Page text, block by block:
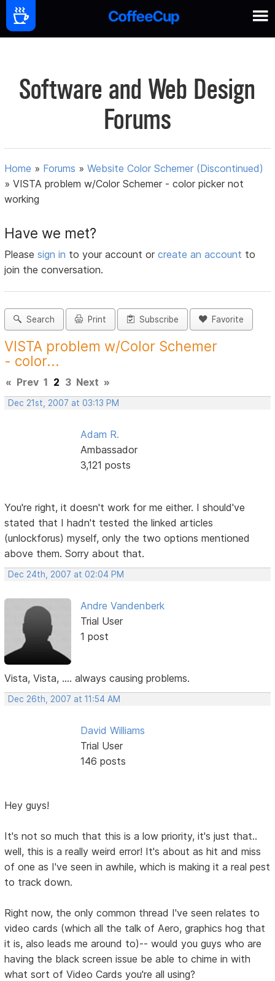
Software and Web Design
Forums
Home » Forums »Website Color Schemer (Discontinued)
»VISTA problem w/Color Schemer - color picker not
working
Have we met?
Pleasesign in to your account orcreate an account to
join the conversation.
Search Print Subscribe Favorite
VISTA problem w/Color Schemer
- color...
« Prev 1 2 3 Next »
Dec 21st, 2007 at 03:13 PM
Adam R.
Ambassador
3,121 posts
You're right, it doesn't work for me either. I should've
stated that I hadn't tested the linked articles
(unlockforus) myself, only the two options mentioned
above them. Sorry about that.
Dec 24th, 2007 at 02:04 PM
Andre Vandenberk
Trial User
1 post
Vista, Vista, .... always causing problems.
Dec 26th, 2007 at 11:54 AM
David Williams
Trial User
146 posts
Hey guys!
It's not so much that this is a low priority, it's just that..
well, this is a really weird error! It's about as hit and miss
of one as I've seen in awhile, which is making it a real pest
to track down.
Right now, the only common thread I've seen relates to
video cards (which all the talk of Aero, graphics hog that
it is, also leads me around to)-- would you guys who are
having the black screen issue be able to chime in with
what sort of Video Cards you're all using?